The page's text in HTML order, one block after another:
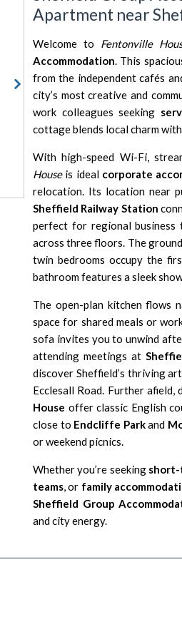
Apartment near
Welcome to Fentonville
Accommodation. This
from the independent cafés
city’s most creative and
work colleagues seeking
cottage blends local charm
With high-speed Wi-Fi,
Houseis ideal corporate
relocation. Its location near
Sheffield Railway Station
perfect for regional business
across three floors. The
twin bedrooms occupy the
bathroom features a sleek
The open-plan kitchen flows
space for shared meals or
sofa invites you to unwind
attending meetings at
discover Sheffield’s thriving
Ecclesall Road. Further
House offer classic English
close to Endcliffe Parkand
or weekend picnics.
Whether you’re seeking short-
teams, or family
Sheffield Group
and city energy.